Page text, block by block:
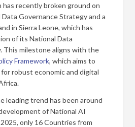
has recently broken ground on
Governance Strategy and a
in Sierra Leone, which has
of its National Data
This milestone aligns with the
Framework, which aims to
robust economic and digital
leading trend has been around
of National AI
only 16 Countries from